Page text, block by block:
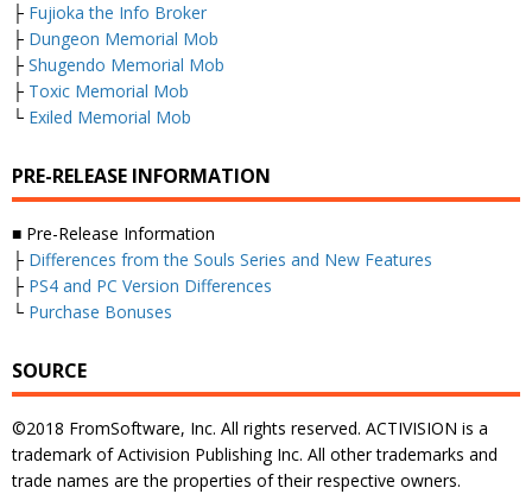
├ Fujioka the Info Broker
├ Dungeon Memorial Mob
├ Shugendo Memorial Mob
├ Toxic Memorial Mob
└ Exiled Memorial Mob
PRE-RELEASE INFORMATION
■ Pre-Release Information
├ Differences from the Souls Series and New Features
├ PS4 and PC Version Differences
└ Purchase Bonuses
SOURCE
©2018 FromSoftware, Inc. All rights reserved. ACTIVISION is a
trademark of Activision Publishing Inc. All other trademarks and
trade names are the properties of their respective owners.